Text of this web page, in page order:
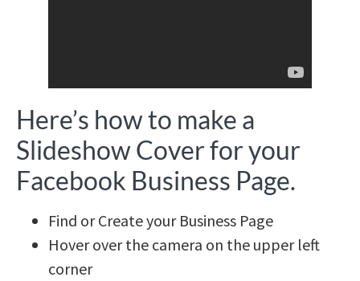
Here’s how to make a
Slideshow Cover for your
Facebook Business Page.
Find or Create your Business Page
Hover over the camera on the upper left
corner